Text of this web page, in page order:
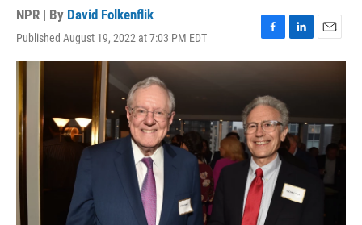
NPR | By David Folkenflik
Published August 19, 2022 at 7:03 PM EDT
F
a
b
o
o
k
L
i
d
I
n
E
m